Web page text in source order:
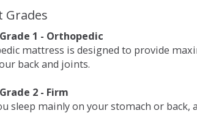
Grades
1 - Orthopedic
mattress is designed to provide
back and joints.
2 - Firm
sleep mainly on your stomach or